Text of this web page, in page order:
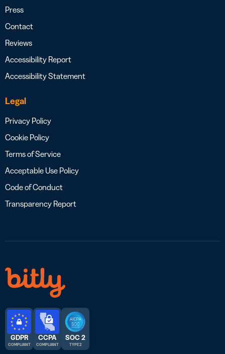
Press
Contact
Reviews
Accessibility Report
Accessibility Statement
Legal
Privacy Policy
Cookie Policy
Terms of Service
Acceptable Use Policy
Code of Conduct
Transparency Report
GDPR
COMPLIANT
CCPA
COMPLIANT
SOC 2
TYPE 2